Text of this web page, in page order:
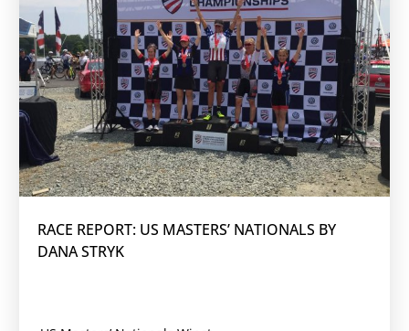
RACE REPORT: US MASTERS’ NATIONALS BY
DANA STRYK